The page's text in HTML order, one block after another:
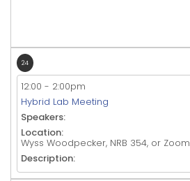
24
12:00 - 2:00pm
Hybrid Lab Meeting
Speakers:
Location:
Wyss Woodpecker, NRB 354, or Zoom
Description: